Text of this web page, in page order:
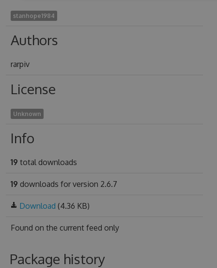
stanhope1984
Authors
rarpiv
License
Unknown
Info
19 total downloads
19 downloads for version 2.6.7
Download (4.36 KB)
Found on the current feed only
Package history